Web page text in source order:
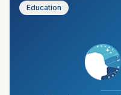
Education